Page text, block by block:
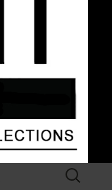
Search